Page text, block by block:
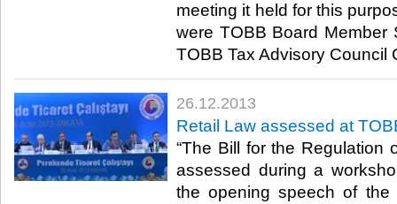
meeting it held for this
were TOBB Board Member
TOBB Tax Advisory Council
26.12.2013
Retail Law assessed at
“The Bill for the Regulation
assessed during a
the opening speech of the